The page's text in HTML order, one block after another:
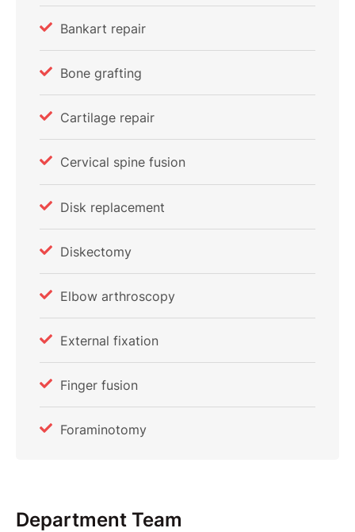
Bankart repair
Bone grafting
Cartilage repair
Cervical spine fusion
Disk replacement
Diskectomy
Elbow arthroscopy
External fixation
Finger fusion
Foraminotomy
Department Team